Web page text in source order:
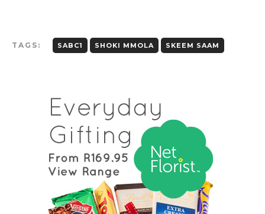
TAGS: SABC1 SHOKI MMOLA SKEEM SAAM